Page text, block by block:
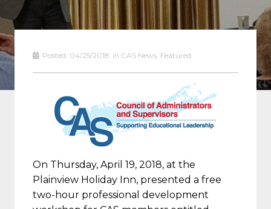
Posted: 04/25/2018 in CAS News, Featured
On Thursday, April 19, 2018, at the
Plainview Holiday Inn, presented a free
two-hour professional development